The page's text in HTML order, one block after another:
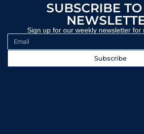
SUBSCRIBE
Sign up for our weekly newsletter for
Subscribe